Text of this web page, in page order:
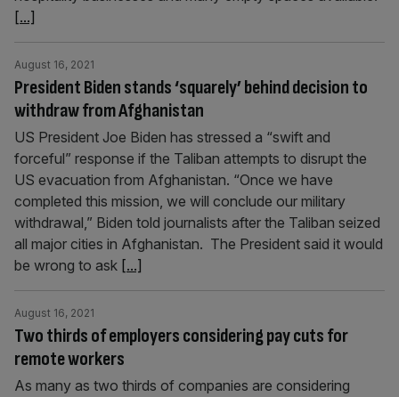
[...]
President Biden stands ‘squarely’ behind decision to
withdraw from Afghanistan
August 16, 2021
US President Joe Biden has stressed a “swift and
forceful” response if the Taliban attempts to disrupt the
US evacuation from Afghanistan. “Once we have
completed this mission, we will conclude our military
withdrawal,” Biden told journalists after the Taliban seized
all major cities in Afghanistan. The President said it would
be wrong to ask [...]
Two thirds of employers considering pay cuts for
remote workers
August 16, 2021
As many as two thirds of companies are considering